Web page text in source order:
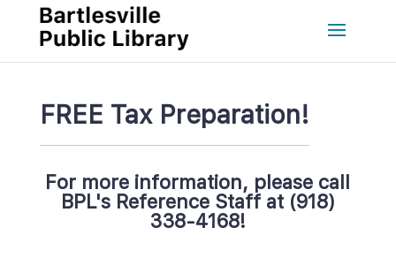
FREE Tax Preparation!
For more information, please call
BPL's Reference Staff at (918)
338-4168!